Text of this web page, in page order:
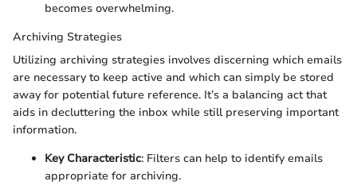
becomes overwhelming.
Archiving Strategies
Utilizing archiving strategies involves discerning which emails
are necessary to keep active and which can simply be stored
away for potential future reference. It’s a balancing act that
aids in decluttering the inbox while still preserving important
information.
Key Characteristic: Filters can help to identify emails
appropriate for archiving.